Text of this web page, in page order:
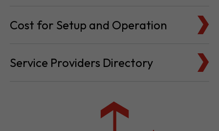
Cost for Setup and Operation
Service Providers Directory